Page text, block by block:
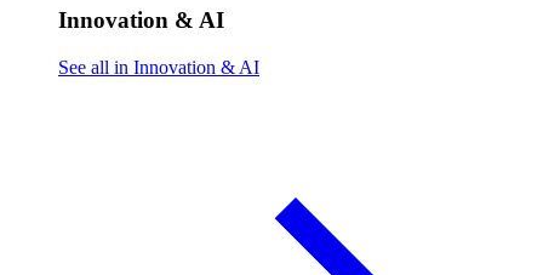
Innovation & AI
See all in Innovation & AI